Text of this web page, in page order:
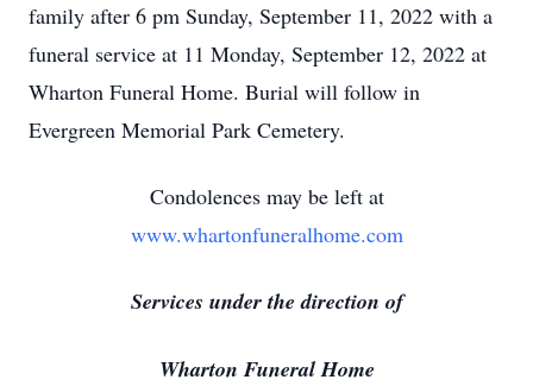
family after 6 pm Sunday, September 11, 2022 with a
funeral service at 11 Monday, September 12, 2022 at
Wharton Funeral Home. Burial will follow in
Evergreen Memorial Park Cemetery.
Condolences may be left at
www.whartonfuneralhome.com
Services under the direction of
Wharton Funeral Home